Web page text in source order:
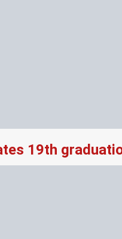
19th